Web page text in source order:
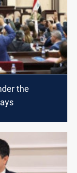
the